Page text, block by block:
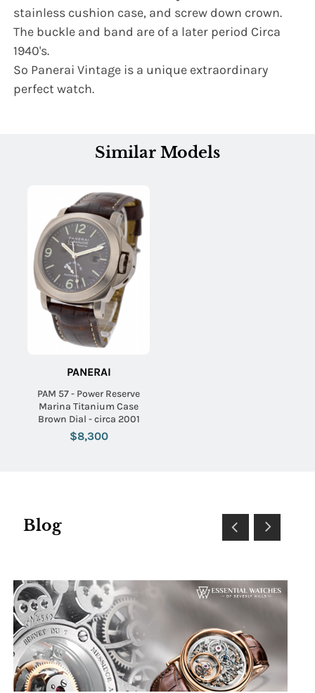
stainless cushion case, and screw down crown.
The buckle and band are of a later period Circa
1940's.
So Panerai Vintage is a unique extraordinary
perfect watch.
Similar Models
PANERAI
PAM 57 - Power Reserve
Marina Titanium Case
Brown Dial - circa 2001
$8,300
Blog